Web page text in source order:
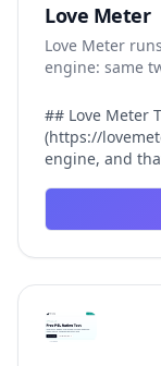
Love Meter
Love Meter
engine: same
## Love Meter The technical heart of [Love Meter]
(https://
engine, and
Meter does
personality
that produces
That pipeline
inside Love